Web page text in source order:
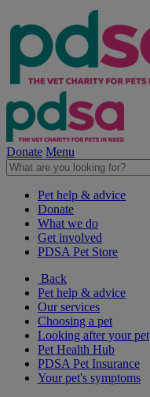
Donate Menu
Pet help & advice
Donate
What we do
Get involved
PDSA Pet Store
Back
Pet help & advice
Our services
Choosing a pet
Looking after your pet
Pet Health Hub
PDSA Pet Insurance
Your pet's symptoms